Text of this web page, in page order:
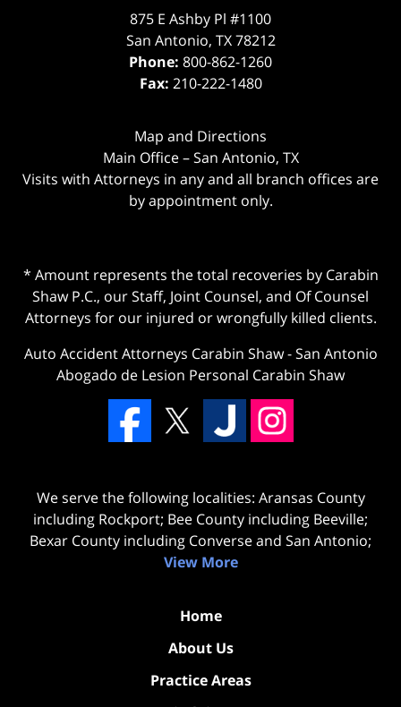
875 E Ashby Pl #1100
San Antonio, TX 78212
Phone: 800-862-1260
Fax: 210-222-1480
Map and Directions
Main Office – San Antonio, TX
Visits with Attorneys in any and all branch offices are
by appointment only.
* Amount represents the total recoveries by Carabin
Shaw P.C., our Staff, Joint Counsel, and Of Counsel
Attorneys for our injured or wrongfully killed clients.
Auto Accident Attorneys Carabin Shaw-San Antonio
Abogado de Lesion Personal Carabin Shaw
We serve the following localities: Aransas County
including Rockport; Bee County including Beeville;
Bexar County including Converse and San Antonio;
View More
Home
About Us
Practice Areas